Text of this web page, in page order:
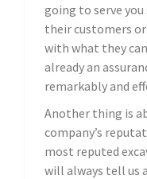
going to serve
their customers
with what they
already an
remarkably and
Another thing is
company’s
most reputed
will always tell us